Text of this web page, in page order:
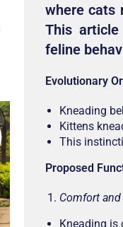
where cats
This
feline
Evolutionary
Kneading
Kittens
This
Proposed
Comfort
Kneading